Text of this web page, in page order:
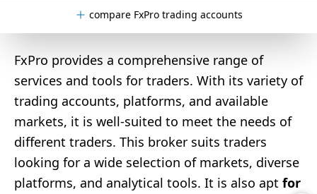
compare FxPro trading accounts
FxPro provides a comprehensive range of
services and tools for traders. With its variety of
trading accounts, platforms, and available
markets, it is well-suited to meet the needs of
different traders. This broker suits traders
looking for a wide selection of markets, diverse
platforms, and analytical tools. It is also apt for